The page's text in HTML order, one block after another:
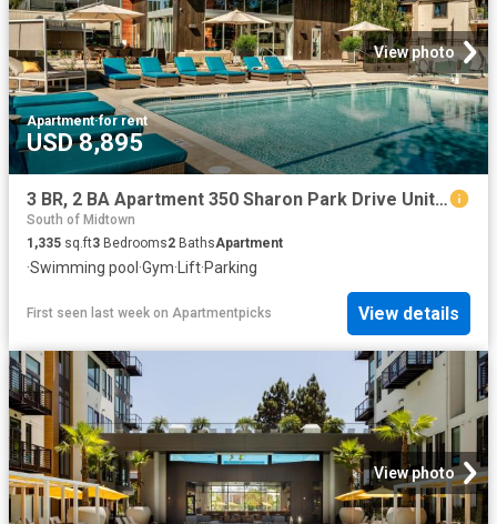
View photo
Apartment·for rent
USD 8,895
3 BR, 2 BA Apartment 350 Sharon Park Drive Unit J 026, Menlo Park, CA 94025
South of Midtown
1,335 sq.ft3 Bedrooms2 BathsApartment
·Swimming pool ·Gym·Lift·Parking
First seen last week on Apartmentpicks View details
View photo